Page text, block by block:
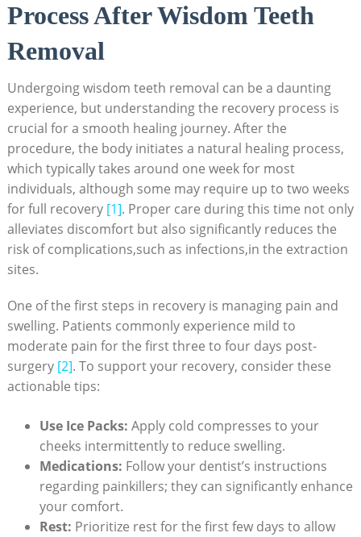
Process After Wisdom Teeth
Removal
Undergoing wisdom teeth removal‍ can be a daunting
experience, but understanding the recovery process is
crucial for a smooth healing ‌journey. After the⁣
procedure, the⁣ body initiates a natural healing⁤ process,
which typically takes around one week for most
individuals, although ⁤some⁤ may require up to two weeks
for full ⁤recovery [1]. ⁢Proper care during this‌ time not⁣ only
⁢alleviates discomfort but also significantly reduces the
risk of complications,such as infections,in the extraction
sites.
One⁤ of the first steps in recovery is managing pain and
swelling. Patients commonly experience mild to
moderate pain ‌for the first three ​to four days post-
surgery [2]. To support your recovery, consider these
actionable ⁣tips:
Use Ice Packs: Apply cold ​compresses to your
cheeks intermittently to reduce swelling.
Medications: Follow your dentist’s instructions
regarding painkillers; they can significantly enhance​
your comfort.
Rest: ⁢Prioritize rest for the first few days to ⁤allow